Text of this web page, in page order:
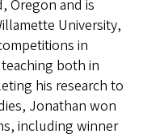
Oregon and is
University,
in
both in
his research to
Jonathan won
including winner